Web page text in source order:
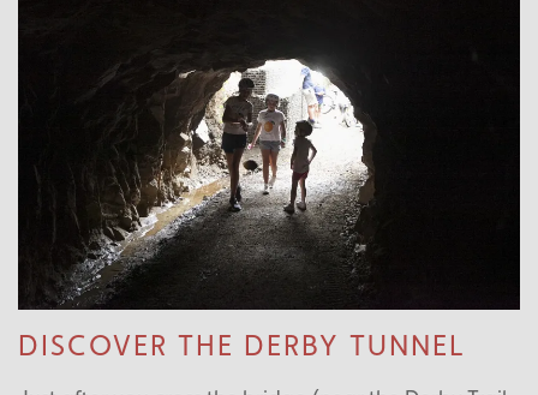
DISCOVER THE DERBY TUNNEL